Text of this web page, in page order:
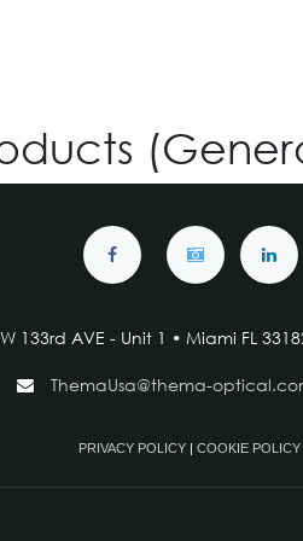
133rd AVE - Unit 1 • Miami FL
ThemaUsa@thema-
PRIVACY POLICY| COOKIE POLICY